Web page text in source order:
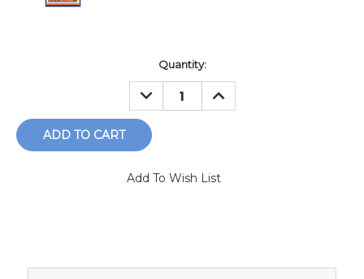
Quantity:
DECREASE
QUANTITY:
INCREASE
QUANTITY:
Add To Wish List